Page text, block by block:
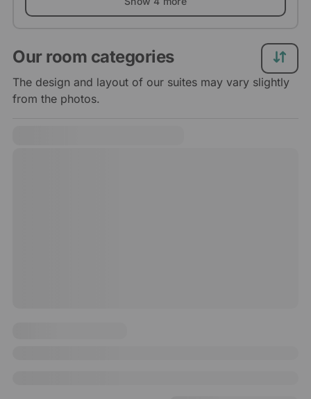
Our room categories
The design and layout of our suites may vary slightly
from the photos.